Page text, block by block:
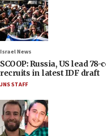
Israel News
SCOOP: Russia, US lead
recruits in latest IDF draft
JNS STAFF